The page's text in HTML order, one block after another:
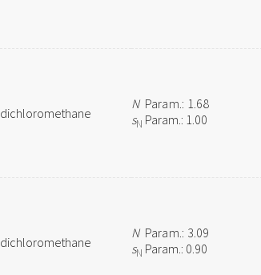
dichloromethane
NParam.: 1.68
sN Param.: 1.00
dichloromethane
NParam.: 3.09
sN Param.: 0.90